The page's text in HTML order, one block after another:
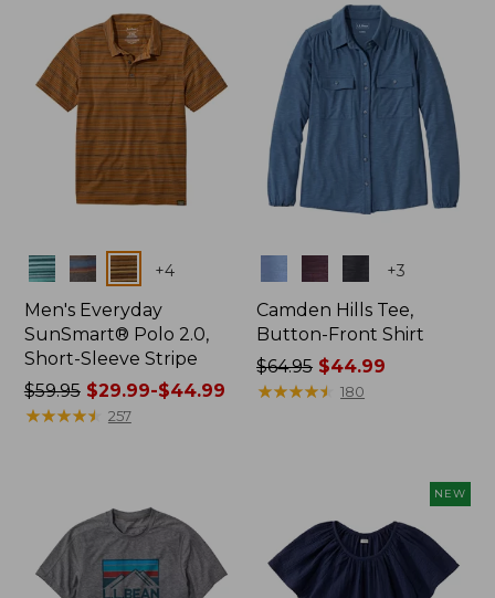
Colors +4
Men's Everyday
SunSmart® Polo 2.0,
Short-Sleeve Stripe
Price
was
$29.99
to:
$44.99
$59.95$29.99-$44.99
★★★★★
★★★★★ 257
+3
Camden Hills Tee,
Button-Front Shirt
Price
was
$64.95 $44.99
★★★★★
★★★★★ 180
NEW